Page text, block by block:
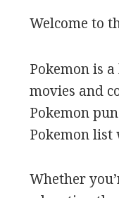
Welcome to
Pokemon is
movies and
Pokemon
Pokemon list
Whether